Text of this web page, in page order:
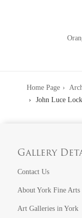
Home Page
John Luce
Gallery
Contact Us
About York Fine Arts
Art Galleries in York